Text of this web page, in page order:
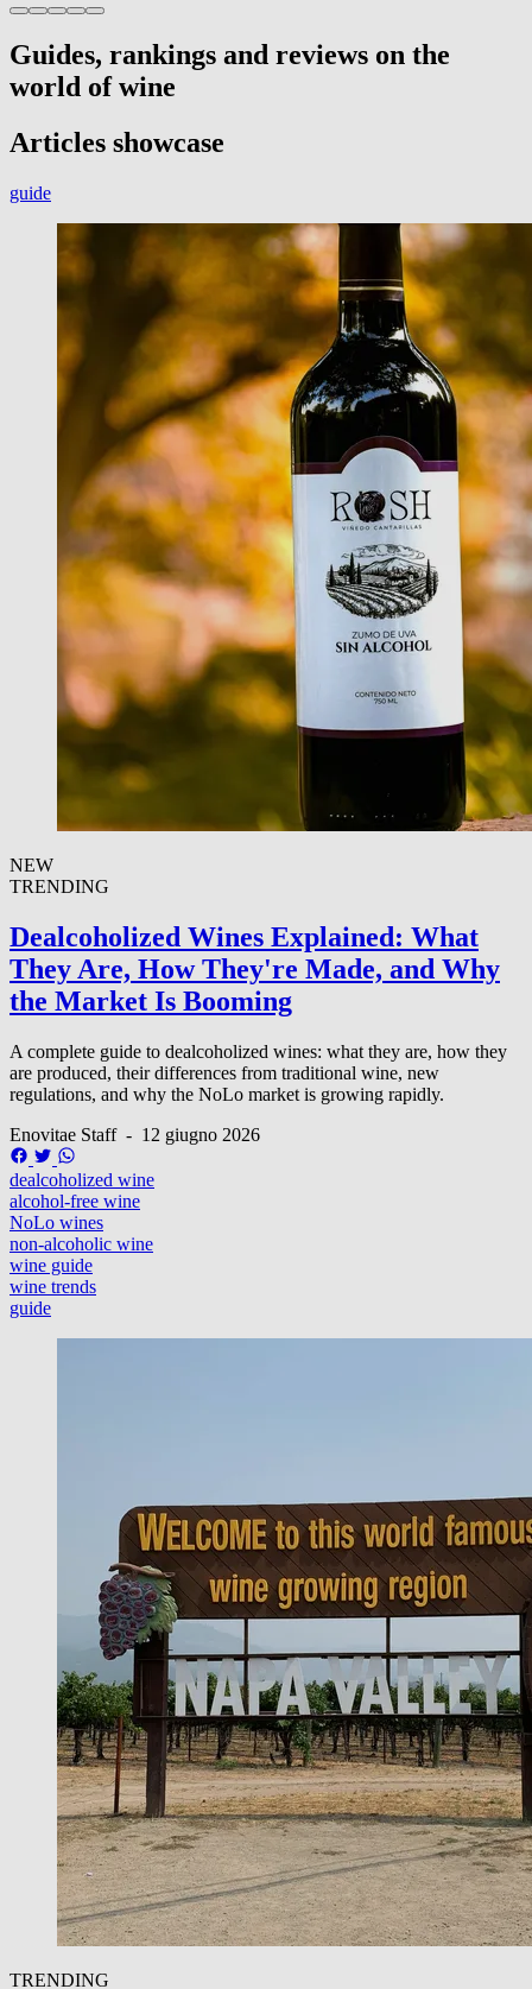
Guides, rankings and reviews on the
world of wine
Articles showcase
guide
NEW
TRENDING
Dealcoholized Wines Explained: What
They Are, How They're Made, and Why
the Market Is Booming
A complete guide to dealcoholized wines: what they are, how they
are produced, their differences from traditional wine, new
regulations, and why the NoLo market is growing rapidly.
Enovitae Staff - 12 giugno 2026
dealcoholized wine
alcohol-free wine
NoLo wines
non-alcoholic wine
wine guide
wine trends
guide
TRENDING